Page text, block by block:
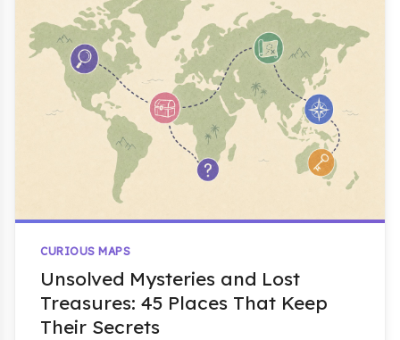
CURIOUS MAPS
Unsolved Mysteries and Lost
Treasures: 45 Places That Keep
Their Secrets